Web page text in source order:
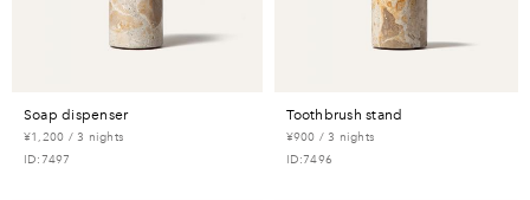
soap dispenser
¥1,200 / 3 nights
ID:7497
toothbrush stand
¥900 / 3 nights
ID:7496